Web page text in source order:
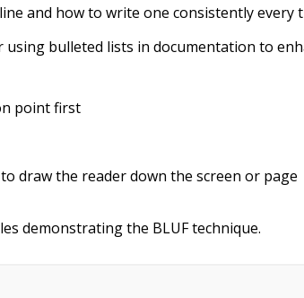
and how to write one consistently every
using bulleted lists in documentation to
point first
draw the reader down the screen or page
demonstrating the BLUF technique.